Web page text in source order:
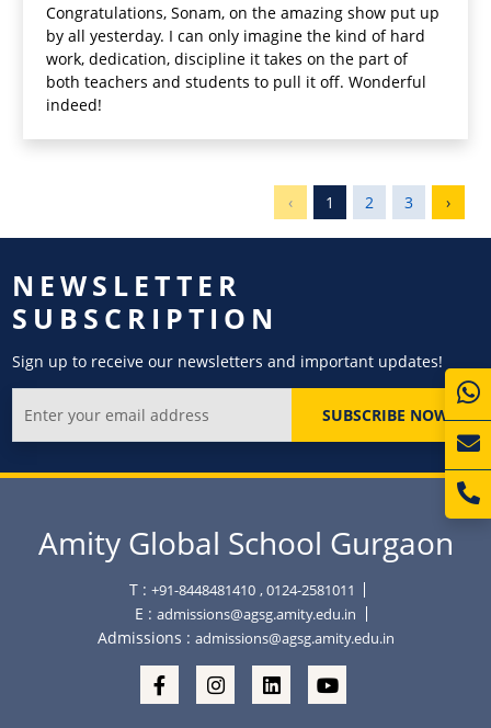
Congratulations, Sonam, on the amazing show put up
by all yesterday. I can only imagine the kind of hard
work, dedication, discipline it takes on the part of
both teachers and students to pull it off. Wonderful
indeed!
‹ 1 2 3 ›
NEWSLETTER
SUBSCRIPTION
Sign up to receive our newsletters and important updates!
SUBSCRIBE NOW
Amity Global School Gurgaon
T : +91-8448481410 , 0124-2581011
E : admissions@agsg.amity.edu.in
Admissions : admissions@agsg.amity.edu.in